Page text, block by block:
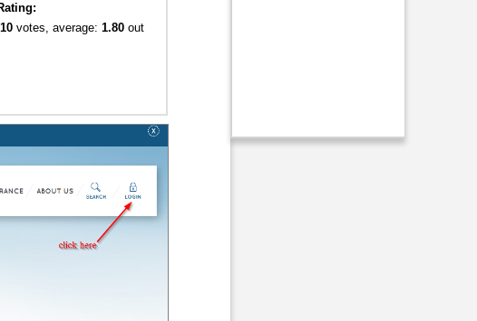
10votes, average: 1.80out